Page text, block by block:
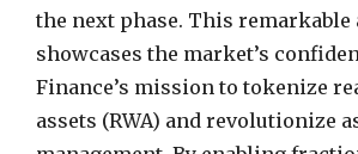
the next phase. This remarkable
showcases the market’s
Finance’s mission to tokenize
assets (RWA) and revolutionize